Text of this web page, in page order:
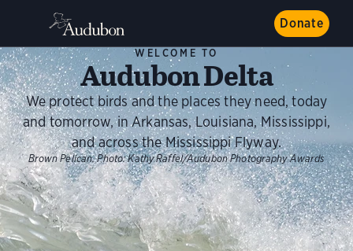
Donate
WELCOME TO
Audubon Delta
We protect birds and the places they need, today
and tomorrow, in Arkansas, Louisiana, Mississippi,
and across the Mississippi Flyway.
Brown Pelican. Photo: Kathy Raffel/Audubon Photography Awards